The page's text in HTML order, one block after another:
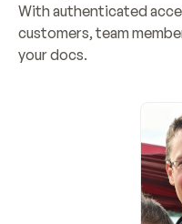
With authenticated
customers, team
your docs.